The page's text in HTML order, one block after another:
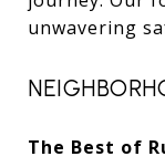
unwavering
The Best of